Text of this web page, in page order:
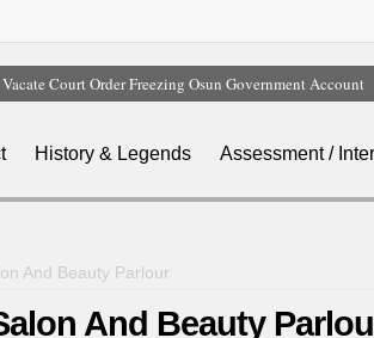
Court Order Freezing Osun Government Account
Osoba Dies After Battle With Cancer
History & Legends
Assessment /
And Beauty Parlour
And Beauty